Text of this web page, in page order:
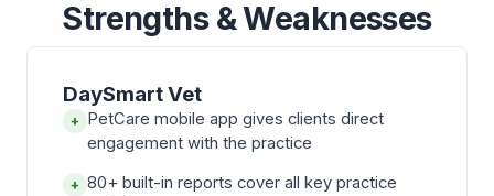
Strengths & Weaknesses
DaySmart Vet
+ PetCare mobile app gives clients direct
engagement with the practice
+ 80+ built-in reports cover all key practice